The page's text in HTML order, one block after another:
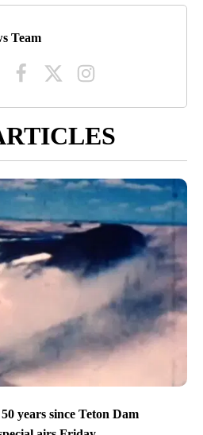
Team
years since Teton Dam